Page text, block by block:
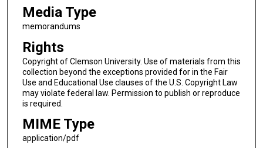
Media Type
memorandums
Rights
Copyright of Clemson University. Use of materials from this
collection beyond the exceptions provided for in the Fair
Use and Educational Use clauses of the U.S. Copyright Law
may violate federal law. Permission to publish or reproduce
is required.
MIME Type
application/pdf